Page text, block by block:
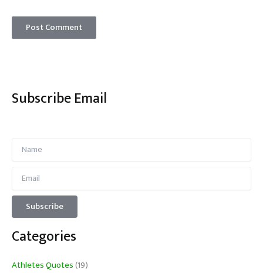
Subscribe Email
Categories
Athletes Quotes(19)